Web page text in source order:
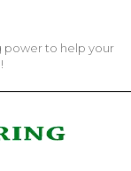
power to help your